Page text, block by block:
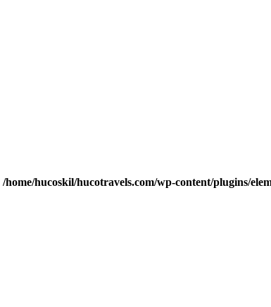
/home/hucoskil/hucotravels.com/wp-content/plugins/